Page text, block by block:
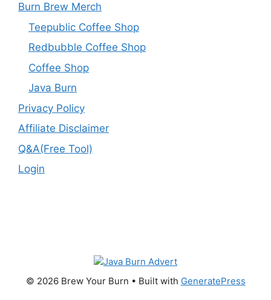
Burn Brew Merch
Teepublic Coffee Shop
Redbubble Coffee Shop
Coffee Shop
Java Burn
Privacy Policy
Affiliate Disclaimer
Q&A(Free Tool)
Login
© 2026 Brew Your Burn • Built with GeneratePress